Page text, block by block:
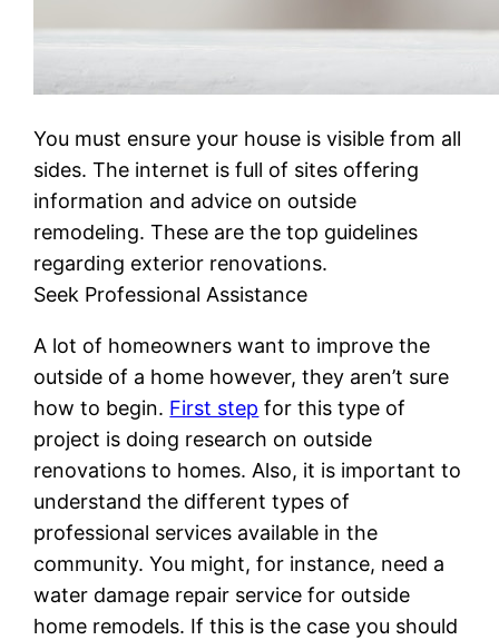
You must ensure your house is visible from all
sides. The internet is full of sites offering
information and advice on outside
remodeling. These are the top guidelines
regarding exterior renovations.
Seek Professional Assistance
A lot of homeowners want to improve the
outside of a home however, they aren’t sure
how to begin. First step for this type of
project is doing research on outside
renovations to homes. Also, it is important to
understand the different types of
professional services available in the
community. You might, for instance, need a
water damage repair service for outside
home remodels. If this is the case you should